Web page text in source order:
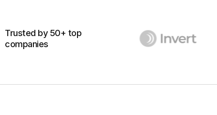
Trusted by 50+ top
companies